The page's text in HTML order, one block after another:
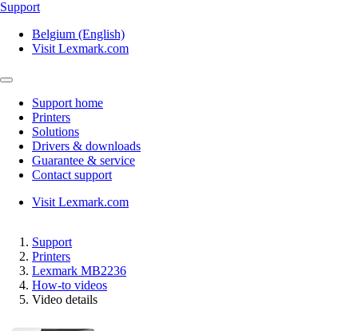
Support
Belgium (English)
Visit Lexmark.com
Support home
Printers
Solutions
Drivers & downloads
Guarantee & service
Contact support
Visit Lexmark.com
Support
Printers
Lexmark MB2236
How-to videos
Video details